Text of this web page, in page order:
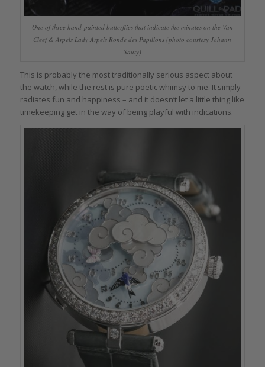
One of three hand-painted butterflies that indicate the minutes on the Van
Cleef & Arpels Lady Arpels Ronde des Papillons (photo courtesy Johann
Sauty)
This is probably the most traditionally serious aspect about
the watch, while the rest is pure poetic whimsy to me. It simply
radiates fun and happiness – and it doesn’t let a little thing like
timekeeping get in the way of being playful with indications.